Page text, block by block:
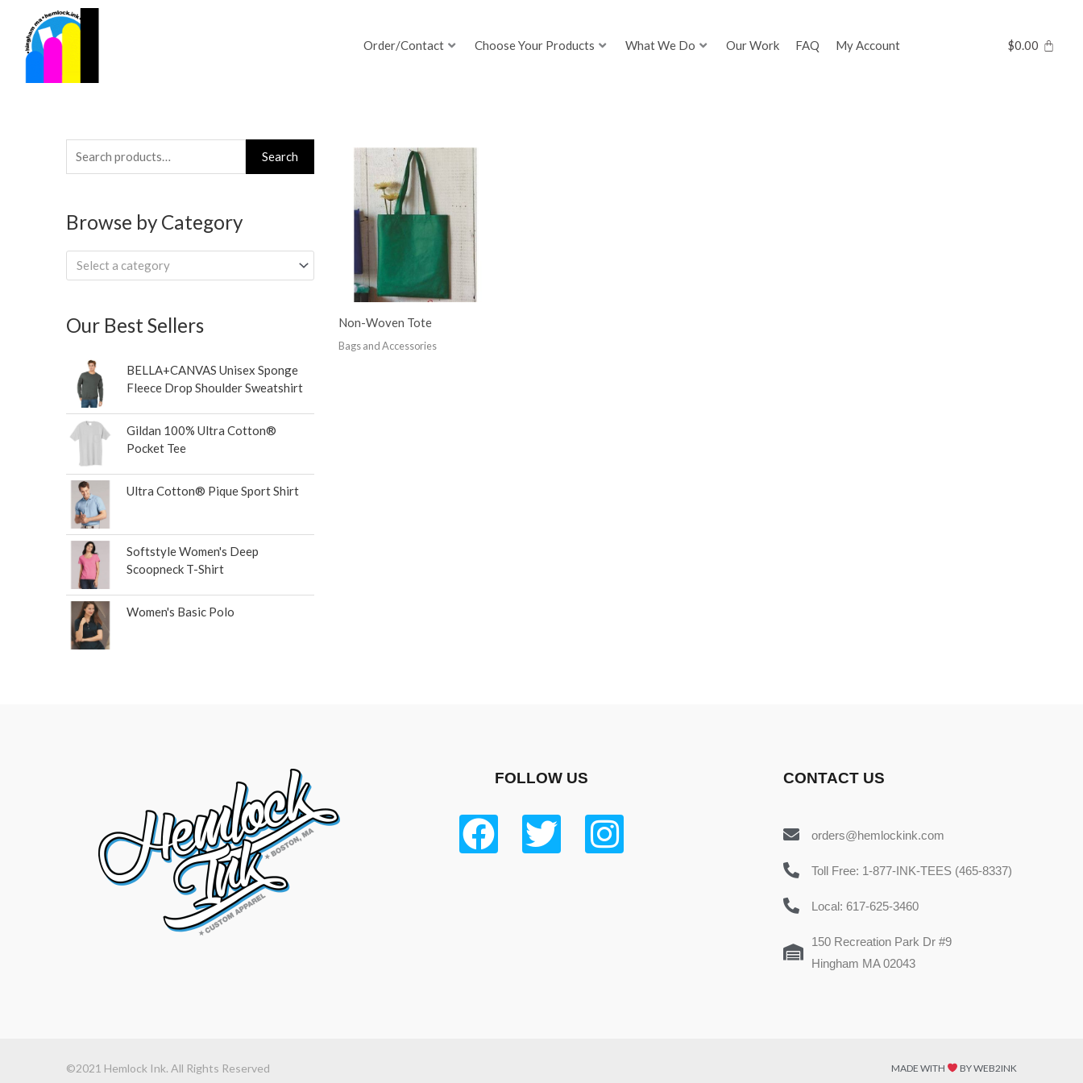
content
Order/Contact Choose Your Products What We Do Our Work FAQ My Account $0.00
Search
for:
Search
Browse by Category
Select a category
Our Best Sellers
BELLA+CANVAS Unisex Sponge
Fleece Drop Shoulder Sweatshirt
Gildan 100% Ultra Cotton®
Pocket Tee
Ultra Cotton® Pique Sport Shirt
Softstyle Women's Deep
Scoopneck T-Shirt
Women's Basic Polo
Non-Woven Tote
Bags and Accessories
FOLLOW US CONTACT US
orders@hemlockink.com
Toll Free: 1-877-INK-TEES (465-8337)
Local: 617-625-3460
150 Recreation Park Dr #9
Hingham MA 02043
©2021 Hemlock Ink. All Rights Reserved MADE WITH BY WEB2INK